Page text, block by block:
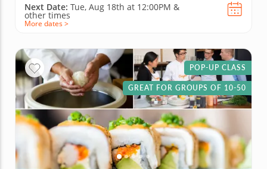
Next Date: Tue, Aug 18th at 12:00PM &
other times
More dates >
POP-UP CLASS
GREAT FOR GROUPS OF 10-50